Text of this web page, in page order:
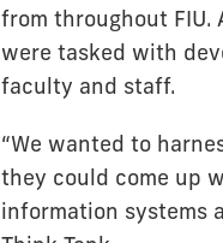
from throughout
were tasked with
faculty and staff.
“We wanted to
they could come up
information systems